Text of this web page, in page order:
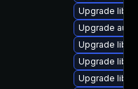
Upgrade
Upgrade
Upgrade
Upgrade
Upgrade